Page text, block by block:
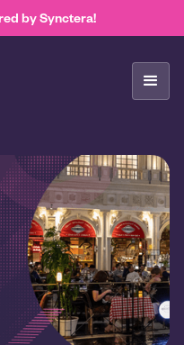
by Synctera!